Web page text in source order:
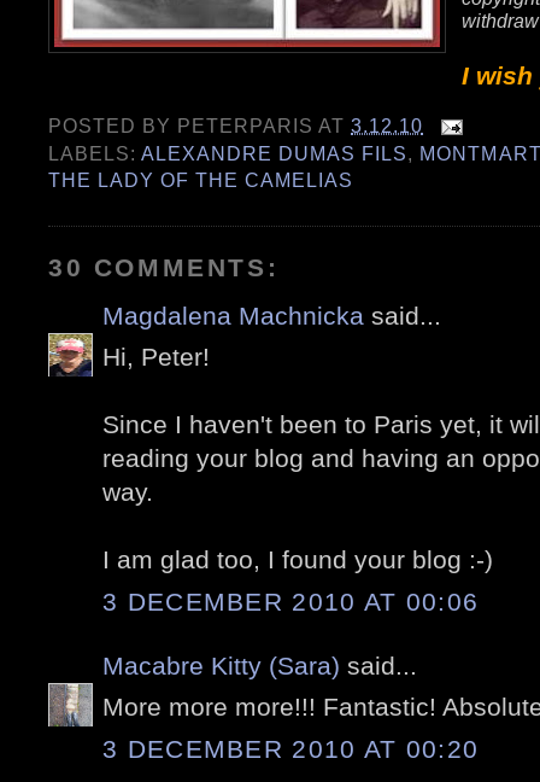
I wish
POSTED BY PETERPARIS AT3.12.10
LABELS:ALEXANDRE DUMAS FILS,
THE LADY OF THE CAMELIAS
30 COMMENTS:
Magdalena Machnicka said...
Hi, Peter!
Since I haven't been to Paris yet, it
reading your blog and having an
way.
I am glad too, I found your blog :-)
3 DECEMBER 2010 AT 00:06
Macabre Kitty (Sara) said...
More more more!!! Fantastic!
3 DECEMBER 2010 AT 00:20